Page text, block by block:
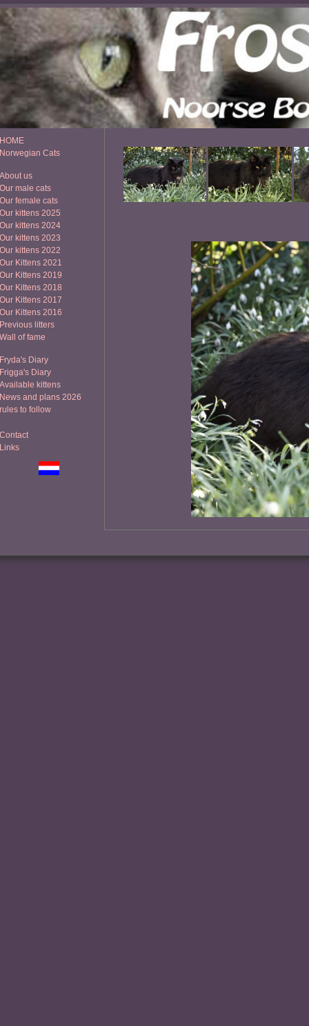
HOME
Norwegian Cats
About us
Our male cats
Our female cats
Our kittens 2025
Our kittens 2024
Our kittens 2023
Our kittens 2022
Our Kittens 2021
Our Kittens 2019
Our Kittens 2018
Our Kittens 2017
Our Kittens 2016
Previous litters
Wall of fame
Fryda's Diary
Frigga's Diary
Available kittens
News and plans 2026
rules to follow
Contact
Links